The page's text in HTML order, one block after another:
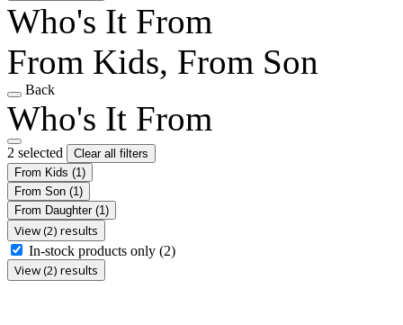
Who's It From
From Kids, From Son
Back
Who's It From
2 selected
Clear all filters
From Kids (1)
From Son (1)
From Daughter (1)
View (2) results
In-stock products only (2)
View (2) results